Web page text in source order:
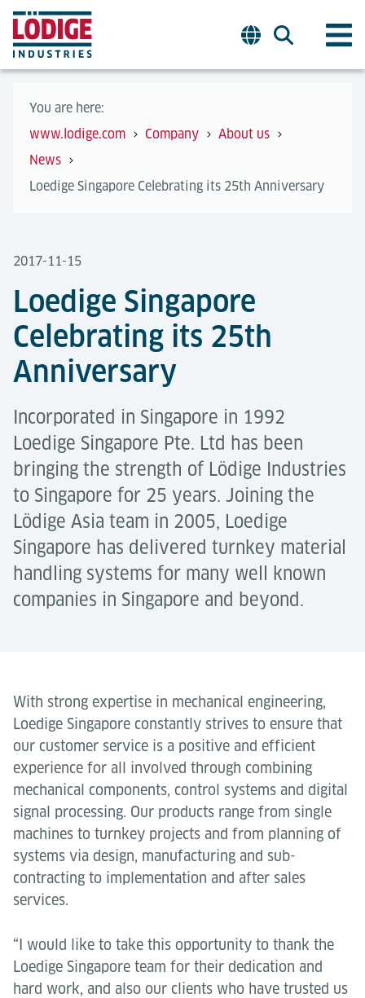
You are here:
www.lodige.com
Company
About us
News
Loedige Singapore Celebrating its 25th Anniversary
2017-11-15
Loedige Singapore
Celebrating its 25th
Anniversary
Incorporated in Singapore in 1992
Loedige Singapore Pte. Ltd has been
bringing the strength of Lödige Industries
to Singapore for 25 years. Joining the
Lödige Asia team in 2005, Loedige
Singapore has delivered turnkey material
handling systems for many well known
companies in Singapore and beyond.
With strong expertise in mechanical engineering,
Loedige Singapore constantly strives to ensure that
our customer service is a positive and efficient
experience for all involved through combining
mechanical components, control systems and digital
signal processing. Our products range from single
machines to turnkey projects and from planning of
systems via design, manufacturing and sub-
contracting to implementation and after sales
services.
“I would like to take this opportunity to thank the
Loedige Singapore team for their dedication and
hard work, and also our clients who have trusted us